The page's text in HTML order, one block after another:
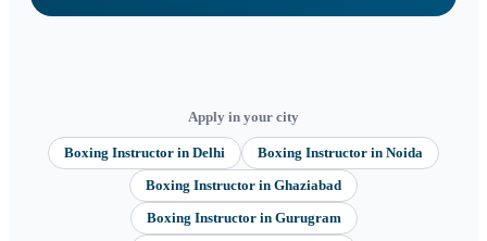
Apply in your city
Boxing Instructor in Delhi Boxing Instructor in Noida
Boxing Instructor in Ghaziabad
Boxing Instructorin Gurugram